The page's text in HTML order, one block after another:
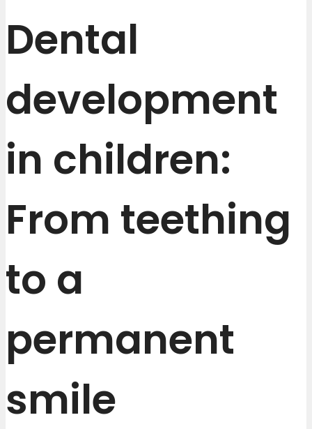
Dental
development
in children:
From teething
to a
permanent
smile